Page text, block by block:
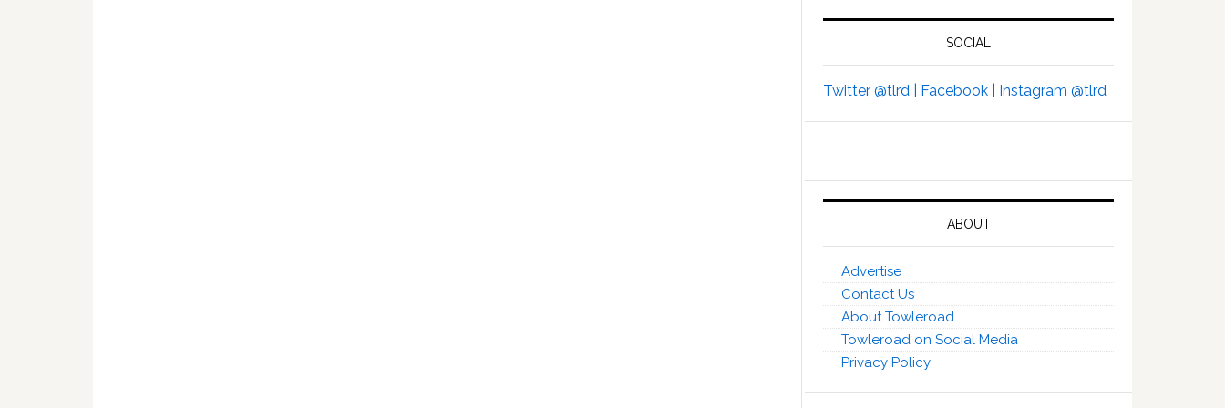
SOCIAL
Twitter @tlrd | Facebook | Instagram @tlrd
ABOUT
Advertise
Contact Us
About Towleroad
Towleroad on Social Media
Privacy Policy